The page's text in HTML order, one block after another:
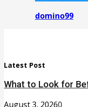
domino99
Latest Post
What to Look for
August 3, 20260